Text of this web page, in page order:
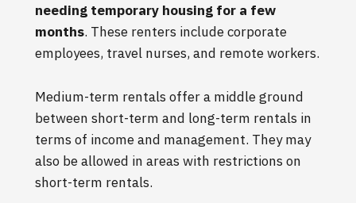
needing temporary housing for a few
months. These renters include corporate
employees, travel nurses, and remote workers.
Medium-term rentals offer a middle ground
between short-term and long-term rentals in
terms of income and management. They may
also be allowed in areas with restrictions on
short-term rentals.